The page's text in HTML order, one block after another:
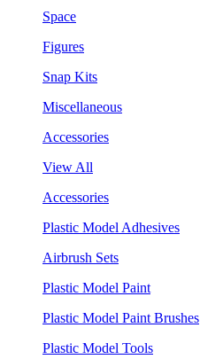
Space
Figures
Snap Kits
Miscellaneous
Accessories
View All
Accessories
Plastic Model Adhesives
Airbrush Sets
Plastic Model Paint
Plastic Model Paint Brushes
Plastic Model Tools